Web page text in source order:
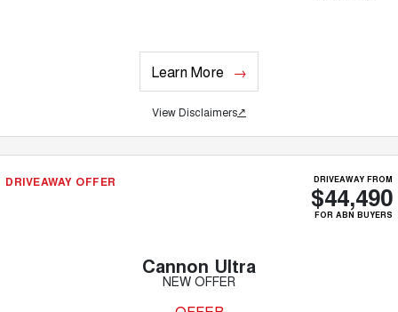
Learn More
View Disclaimers↗
DRIVEAWAY OFFER DRIVEAWAY FROM
$44,490
FOR ABN BUYERS
Cannon Ultra
NEW OFFER